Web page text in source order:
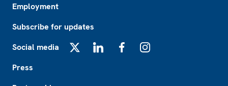
Employment
Subscribe for updates
Social media
Press